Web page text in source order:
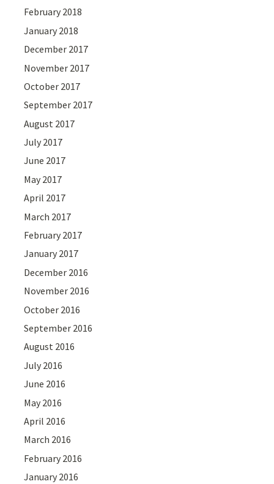
February 2018
January 2018
December 2017
November 2017
October 2017
September 2017
August 2017
July 2017
June 2017
May 2017
April 2017
March 2017
February 2017
January 2017
December 2016
November 2016
October 2016
September 2016
August 2016
July 2016
June 2016
May 2016
April 2016
March 2016
February 2016
January 2016